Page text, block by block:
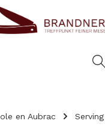
en Aubrac